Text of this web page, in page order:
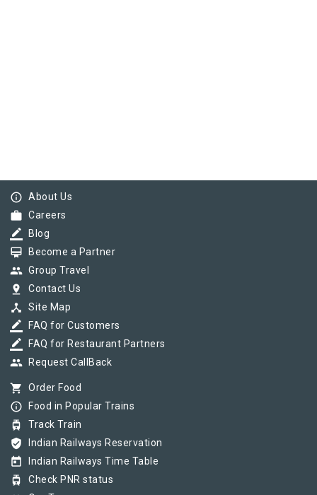
info_outline About Us
work Careers
border_color Blog
card_membership Become a Partner
group Group Travel
pin_drop Contact Us
device_hub Site Map
border_color FAQ for Customers
border_color FAQ for Restaurant Partners
group Request CallBack
shopping_cart Order Food
info_outline Food in Popular Trains
tram Track Train
verified_user Indian Railways Reservation
today Indian Railways Time Table
tram Check PNR status